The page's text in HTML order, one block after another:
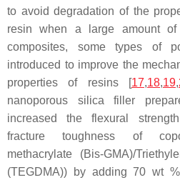
to avoid degradation of the
resin when a large amount
composites, some types of
introduced to improve the
properties of resins [17,18,19,
nanoporous silica filler
increased the flexural
fracture toughness of
methacrylate (Bis-GMA)/
(TEGDMA)) by adding 70 wt